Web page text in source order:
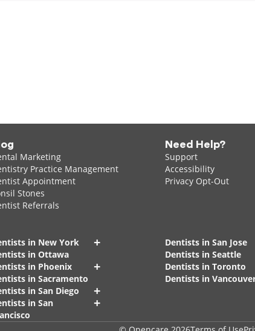
Marketing
Practice Management
Appointment
Stones
Referrals
Need Help?
Support
Accessibility
Privacy Opt-Out
in New York +
in Ottawa
in Phoenix
+
in Sacramento
in San Diego
+
in San
+
Dentists in San Jose
Dentists in Seattle
Dentists in Toronto
Dentists in